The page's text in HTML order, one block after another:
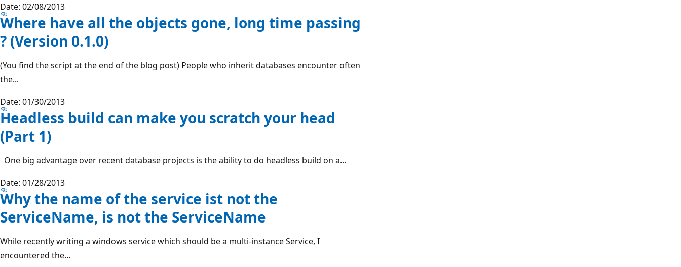
Date: 02/08/2013
Where have all the objects gone, long time passing
? (Version 0.1.0)
(You find the script at the end of the blog post) People who inherit databases encounter often
the...
Date: 01/30/2013
Headless build can make you scratch your head
(Part 1)
One big advantage over recent database projects is the ability to do headless build on a...
Date: 01/28/2013
Why the name of the service ist not the
ServiceName, is not the ServiceName
While recently writing a windows service which should be a multi-instance Service, I
encountered the...